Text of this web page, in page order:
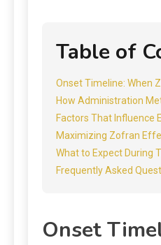
Table of
Onset Timeline: When
How Administration
Factors That Influence
Maximizing Zofran
What to Expect During
Frequently Asked
Onset